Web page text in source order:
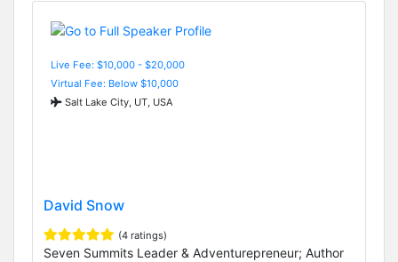
Live Fee: $10,000 - $20,000
Virtual Fee: Below $10,000
Salt Lake City, UT, USA
David Snow
(4 ratings)
Seven Summits Leader & Adventurepreneur; Author